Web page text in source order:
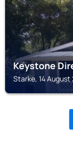
Keystone
Starke, 14